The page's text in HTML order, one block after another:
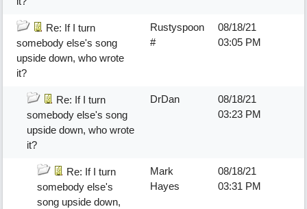
Re: If I turn
somebody else's song
upside down, who wrote
it?
Rustyspoon
#
08/18/21
03:05 PM
Re: If I turn
somebody else's song
upside down, who wrote
it?
DrDan
08/18/21
03:23 PM
Re: If I turn
somebody else's
song upside down,
Mark
Hayes
08/18/21
03:31 PM